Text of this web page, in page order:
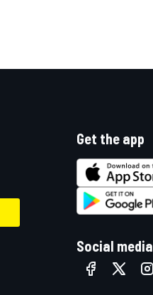
Get the app
Social media